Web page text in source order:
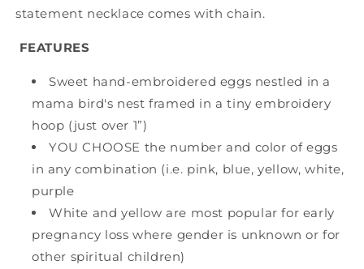
statement necklace comes with chain.
FEATURES
Sweet hand-embroidered eggs nestled in a
mama bird's nest framed in a tiny embroidery
hoop (just over 1”)
YOU CHOOSE the number and color of eggs
in any combination (i.e. pink, blue, yellow, white,
purple
White and yellow are most popular for early
pregnancy loss where gender is unknown or for
other spiritual children)